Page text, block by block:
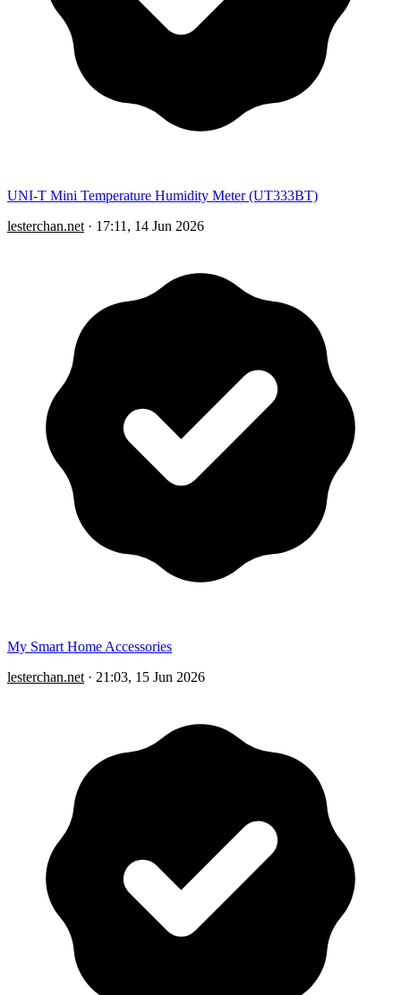
UNI-T Mini Temperature Humidity Meter (UT333BT)
lesterchan.net · 17:11, 14 Jun 2026
My Smart Home Accessories
lesterchan.net · 21:03, 15 Jun 2026